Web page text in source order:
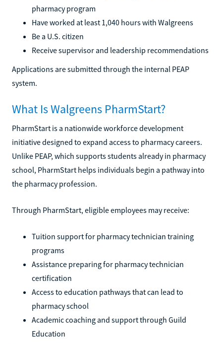
pharmacy program
Have worked at least 1,040 hours with Walgreens
Be a U.S. citizen
Receive supervisor and leadership recommendations
Applications are submitted through the internal PEAP
system.
What Is Walgreens PharmStart?
PharmStart is a nationwide workforce development
initiative designed to expand access to pharmacy careers.
Unlike PEAP, which supports students already in pharmacy
school, PharmStart helps individuals begin a pathway into
the pharmacy profession.
Through PharmStart, eligible employees may receive:
Tuition support for pharmacy technician training
programs
Assistance preparing for pharmacy technician
certification
Access to education pathways that can lead to
pharmacy school
Academic coaching and support through Guild
Education